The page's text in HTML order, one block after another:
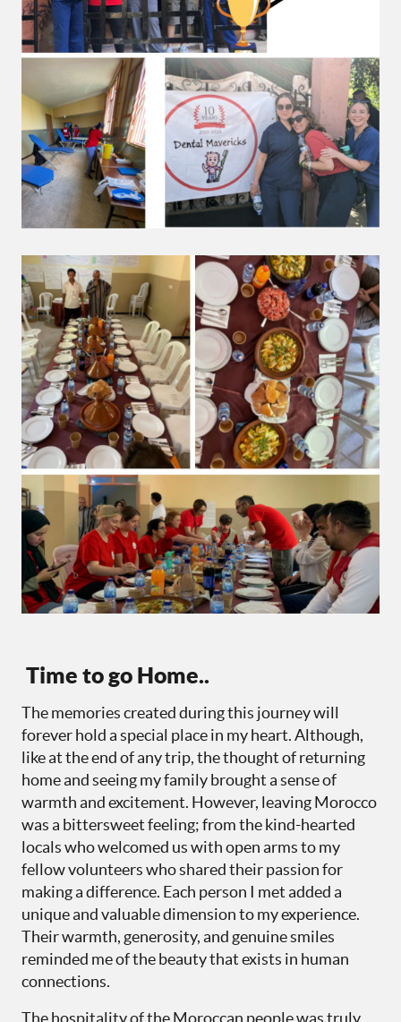
Time to go Home..
The memories created during this journey will
forever hold a special place in my heart. Although,
like at the end of any trip, the thought of returning
home and seeing my family brought a sense of
warmth and excitement. However, leaving Morocco
was a bittersweet feeling; from the kind-hearted
locals who welcomed us with open arms to my
fellow volunteers who shared their passion for
making a difference. Each person I met added a
unique and valuable dimension to my experience.
Their warmth, generosity, and genuine smiles
reminded me of the beauty that exists in human
connections.